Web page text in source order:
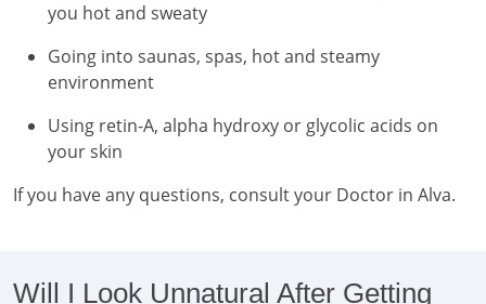
you hot and sweaty
Going into saunas, spas, hot and steamy
environment
Using retin-A, alpha hydroxy or glycolic acids on
your skin
If you have any questions, consult your Doctor in Alva.
Will I Look Unnatural After Getting